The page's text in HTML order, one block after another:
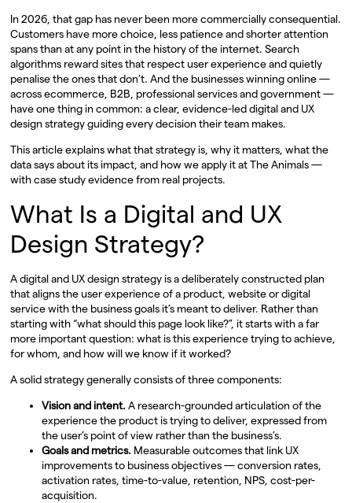
In 2026, that gap has never been more commercially consequential.
Customers have more choice, less patience and shorter attention
spans than at any point in the history of the internet. Search
algorithms reward sites that respect user experience and quietly
penalise the ones that don’t. And the businesses winning online —
across ecommerce, B2B, professional services and government —
have one thing in common: a clear, evidence-led digital and UX
design strategy guiding every decision their team makes.
This article explains what that strategy is, why it matters, what the
data says about its impact, and how we apply it at The Animals —
with case study evidence from real projects.
What Is a Digital and UX
Design Strategy?
A digital and UX design strategy is a deliberately constructed plan
that aligns the user experience of a product, website or digital
service with the business goals it’s meant to deliver. Rather than
starting with “what should this page look like?”, it starts with a far
more important question: what is this experience trying to achieve,
for whom, and how will we know if it worked?
A solid strategy generally consists of three components:
Vision and intent. A research-grounded articulation of the
experience the product is trying to deliver, expressed from
the user’s point of view rather than the business’s.
Goals and metrics. Measurable outcomes that link UX
improvements to business objectives — conversion rates,
activation rates, time-to-value, retention, NPS, cost-per-
acquisition.